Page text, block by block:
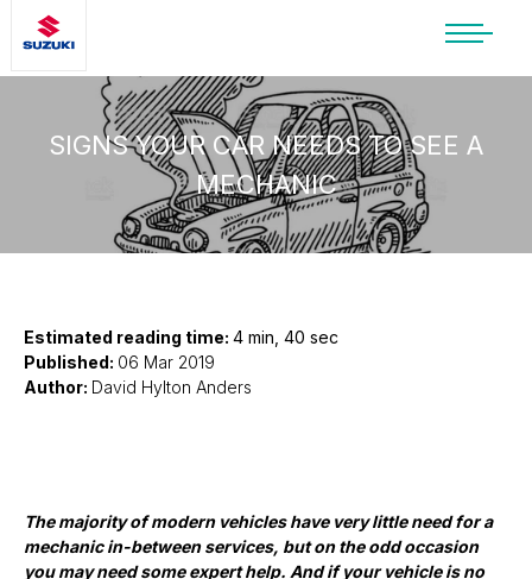
SUZUKI LIFESTYLE SHOP
You’re about to leave the Suzuki
website
You will be redirected to the Suzuki Lifestyle
Shop, which is hosted on a separate platform.
Please note that different terms and privacy
policies may apply.
STAY ON SITE
CONTINUE TO SHOP
SIGNS YOUR CAR NEEDS TO SEE A
MECHANIC
Estimated reading time: 4 min, 40 sec
Published: 06 Mar 2019
Author: David Hylton Anders
The majority of modern vehicles have very little need for a
mechanic in-between services, but on the odd occasion
you may need some expert help. And if your vehicle is no